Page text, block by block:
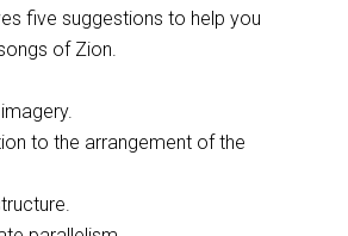
five suggestions to help you
of Zion.
to the arrangement of the